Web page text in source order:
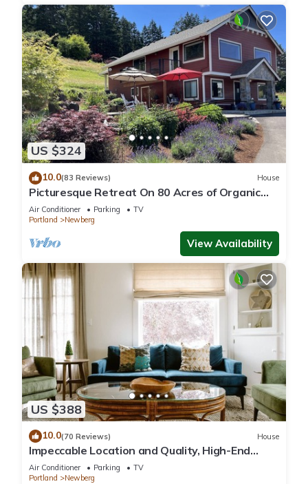
US $324
10.0(83 Reviews) House
Picturesque Retreat On 80 Acres of Organic
Farmland, Farm Animals Galore In Middle of
Wine Country
Air Conditioner Parking
TV
Portland
Newberg
View Availability
US $388
10.0(70 Reviews) House
Impeccable Location and Quality, High-End
Upgrades Throughout, Walk to Everything,
Across from Park
Air Conditioner Parking
TV
Portland
Newberg